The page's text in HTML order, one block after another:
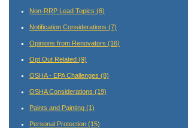
Non-RRP Lead Topics (6)
Notification Considerations (7)
Opinions from Renovators (16)
Opt Out Related (9)
OSHA - EPA Challenges (8)
OSHA Considerations (19)
Paints and Painting (1)
Personal Protection (15)